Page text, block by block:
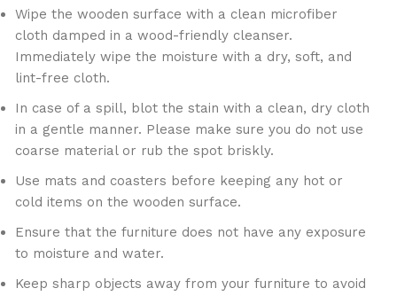
Wipe the wooden surface with a clean microfiber
cloth damped in a wood-friendly cleanser.
Immediately wipe the moisture with a dry, soft, and
lint-free cloth.
In case of a spill, blot the stain with a clean, dry cloth
in a gentle manner. Please make sure you do not use
coarse material or rub the spot briskly.
Use mats and coasters before keeping any hot or
cold items on the wooden surface.
Ensure that the furniture does not have any exposure
to moisture and water.
Keep sharp objects away from your furniture to avoid